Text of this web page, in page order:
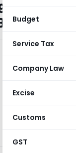
Budget
Service Tax
Company Law
Excise
Customs
GST
Customs